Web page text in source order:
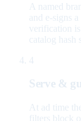
A named
and e-signs
verification
catalog hash
4
Serve &
At ad time
filters block